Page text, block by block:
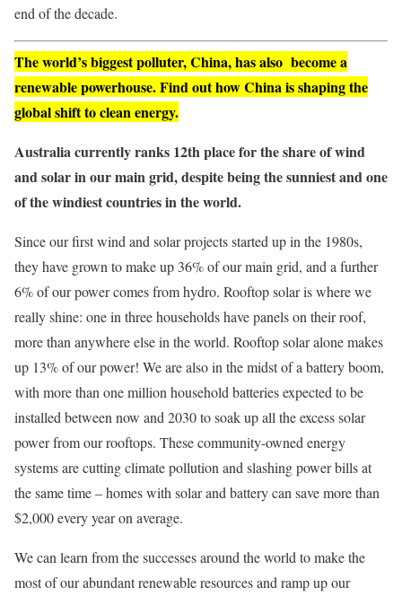
end of the decade.
The world’s biggest polluter, China, has also become a
renewable powerhouse. Find out how China is shaping the
global shift to clean energy.
Australia currently ranks 12th place for the share of wind
and solar in ourmain grid, despite being the sunniest and one
of the windiest countries in the world.
Since our first wind and solar projects started up in the 1980s,
they have grown to make up 36% of our main grid, and a further
6% of our power comes from hydro. Rooftop solar is where we
really shine: one in three households have panels on their roof,
more than anywhere else in the world. Rooftop solar alone makes
up 13% of our power! We are also in the midst of a battery boom,
with more than one million household batteries expected to be
installed between now and 2030 to soak up all the excess solar
power from our rooftops. These community-owned energy
systems are cutting climate pollution and slashing power bills at
the same time – homes with solar and battery can save more than
$2,000 every year on average.
We can learn from the successes around the world to make the
most of our abundant renewable resources and ramp up our